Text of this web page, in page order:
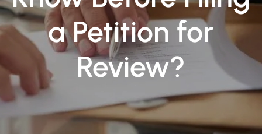
a Petition for
Review?